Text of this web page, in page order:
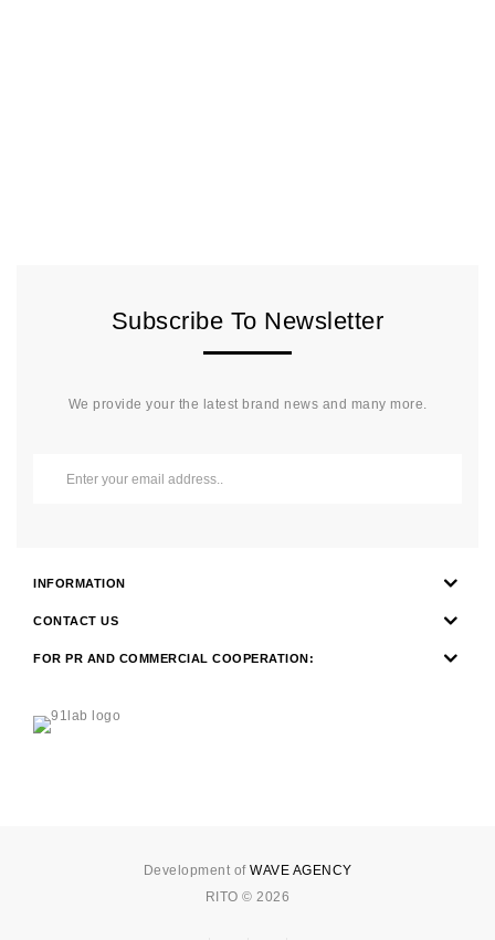
Subscribe To Newsletter
We provide your the latest brand news and many more.
INFORMATION
CONTACT US
FOR PR AND COMMERCIAL COOPERATION:
Development of WAVE AGENCY
RITO © 2026